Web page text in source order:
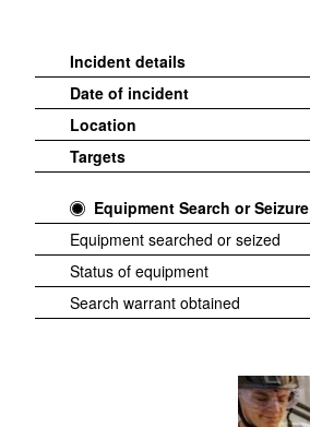
Incident details
Date of incident
Location
Targets
Equipment Search or Seizure
Equipment searched or seized
Status of equipment
Search warrant obtained